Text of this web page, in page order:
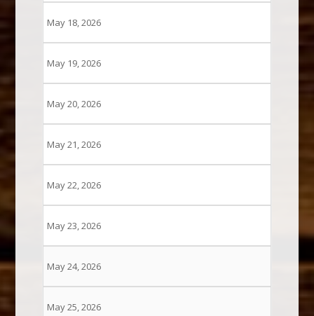
May 18, 2026
May 19, 2026
May 20, 2026
May 21, 2026
May 22, 2026
May 23, 2026
May 24, 2026
May 25, 2026